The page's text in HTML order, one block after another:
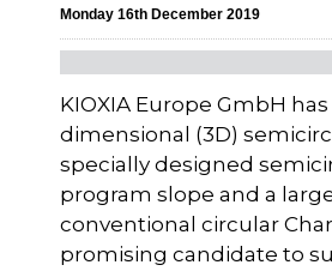
Monday 16th December 2019
KIOXIA Europe GmbH
dimensional (3D)
specially designed
program slope and a
conventional circular
promising candidate to